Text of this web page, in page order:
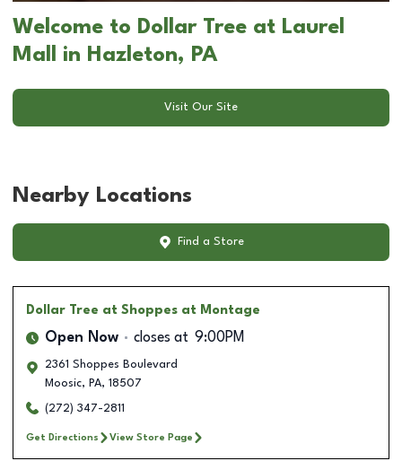
Welcome to Dollar Tree at Laurel
Mall in Hazleton, PA
Visit Our Site
Nearby Locations
Find a Store
Dollar Tree at Shoppes at Montage
Open Now closes at 9:00PM
2361 Shoppes Boulevard
Moosic, PA, 18507
(272) 347-2811
Get Directions View Store Page